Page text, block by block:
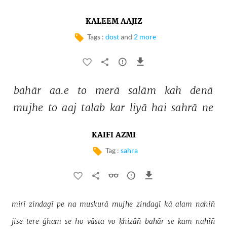
KALEEM AAJIZ
Tags : dostand 2 more
bahār aa.e to merā salām kah
denā
mujhe to aaj talab kar liyā hai sahrā ne
KAIFI AZMI
Tag : sahra
mirī zindagī pe na muskurā mujhe zindagī kā alam nahīñ
jise tere ġham se ho vāsta vo ḳhizāñ bahār se kam nahīñ